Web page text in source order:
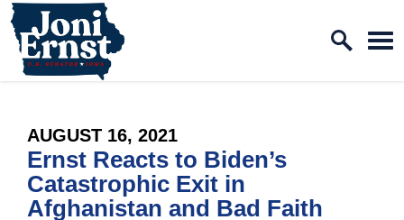
Skip to content
Home Logo Link
PUBLISHED:
AUGUST 16, 2021
Ernst Reacts to Biden’s
Catastrophic Exit in
Afghanistan and Bad Faith